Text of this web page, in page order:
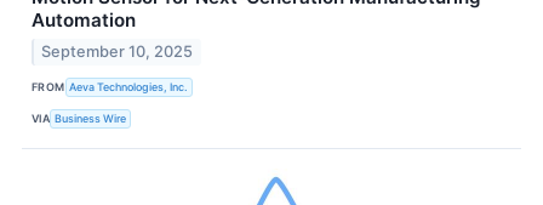
Automation
September 10, 2025
FROM Aeva Technologies, Inc.
VIA Business Wire